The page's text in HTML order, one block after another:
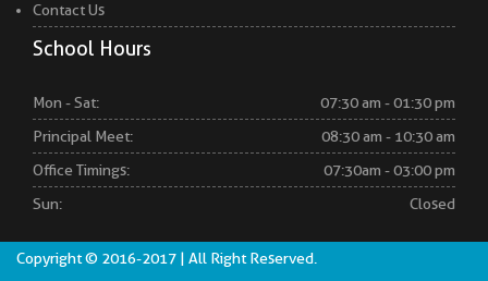
Contact Us
School Hours
Mon - Sat:
07:30 am - 01:30 pm
Principal Meet:
08:30 am - 10:30 am
Office Timings:
07:30am - 03:00 pm
Sun:
Closed
Copyright © 2016-2017 | All Right Reserved.